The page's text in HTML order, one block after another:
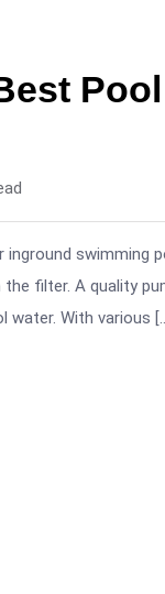
swimming
filter. A quality
water. With various